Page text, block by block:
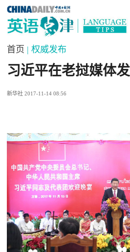
首页 | 权威发布
习近平在老挝媒体
新华社 2017-11-14 08:56